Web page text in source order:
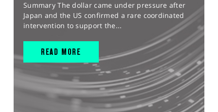
Summary The dollar came under pressure after
Japan and the US confirmed a rare coordinated
intervention to support the...
READ MORE